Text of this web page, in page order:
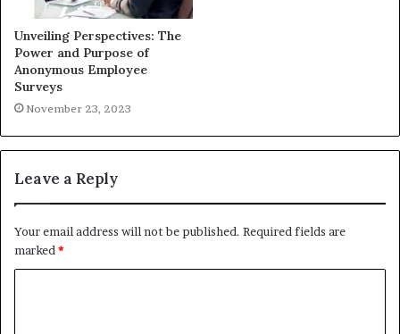
Unveiling Perspectives: The
Power and Purpose of
Anonymous Employee
Surveys
November 23, 2023
Leave a Reply
Your email address will not be published. Required fields are
marked *